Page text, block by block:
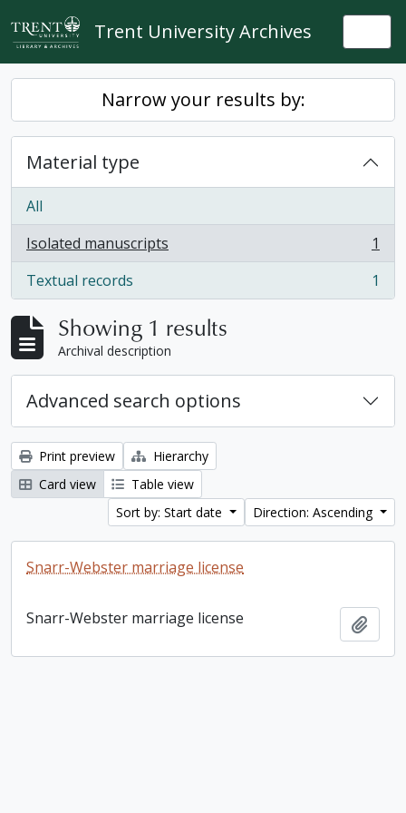
Skip to main content
Trent University Archives
Narrow your results by:
Material type
All
Isolated manuscripts
, 1 results
1
Textual records
, 1 results 1
Showing 1 results
Archival description
Advanced search options
Print preview
Hierarchy
Card view
Table view
Sort by: Start date
Direction: Ascending
Snarr-Webster marriage license
Snarr-Webster marriage license